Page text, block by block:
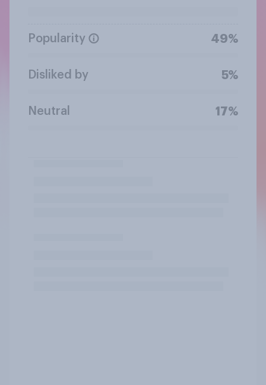
Popularity 49%
Disliked by 5%
Neutral 17%